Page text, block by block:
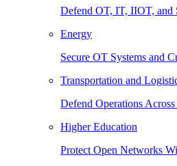
Defend OT, IT, IIOT, and
Energy
Secure OT Systems and
Transportation and
Defend Operations
Higher Education
Protect Open Networks